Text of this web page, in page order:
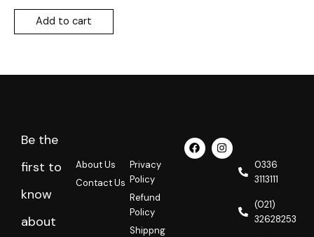
Add to cart
Be the
first to
know
about
About Us
Contact Us
Privacy
Policy
Refund
Policy
Shippng
F
a
c
I
n
s
0336
3113111
(021)
32628253